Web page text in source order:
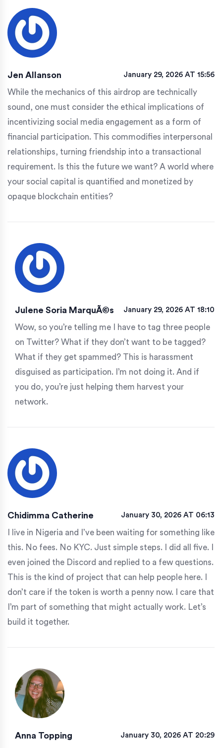
Jen Allanson January 29, 2026 AT 15:56
While the mechanics of this airdrop are technically
sound, one must consider the ethical implications of
incentivizing social media engagement as a form of
financial participation. This commodifies interpersonal
relationships, turning friendship into a transactional
requirement. Is this the future we want? A world where
your social capital is quantified and monetized by
opaque blockchain entities?
Julene Soria MarquÃ©s January 29, 2026 AT 18:10
Wow, so you’re telling me I have to tag three people
on Twitter? What if they don’t want to be tagged?
What if they get spammed? This is harassment
disguised as participation. I’m not doing it. And if
you do, you’re just helping them harvest your
network.
Chidimma Catherine January 30, 2026 AT 06:13
I live in Nigeria and I’ve been waiting for something like
this. No fees. No KYC. Just simple steps. I did all five. I
even joined the Discord and replied to a few questions.
This is the kind of project that can help people here. I
don’t care if the token is worth a penny now. I care that
I’m part of something that might actually work. Let’s
build it together.
Anna Topping January 30, 2026 AT 20:29